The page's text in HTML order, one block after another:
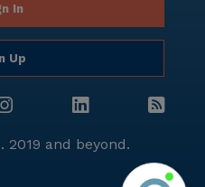
In
Up
2019 and beyond.